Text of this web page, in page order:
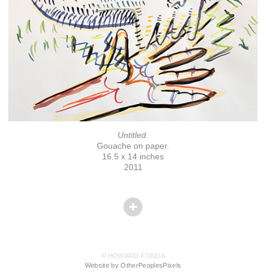
Untitled.
Gouache on paper.
16.5 x 14 inches
2011
© HOWARD FONDA
Website by OtherPeoplesPixels